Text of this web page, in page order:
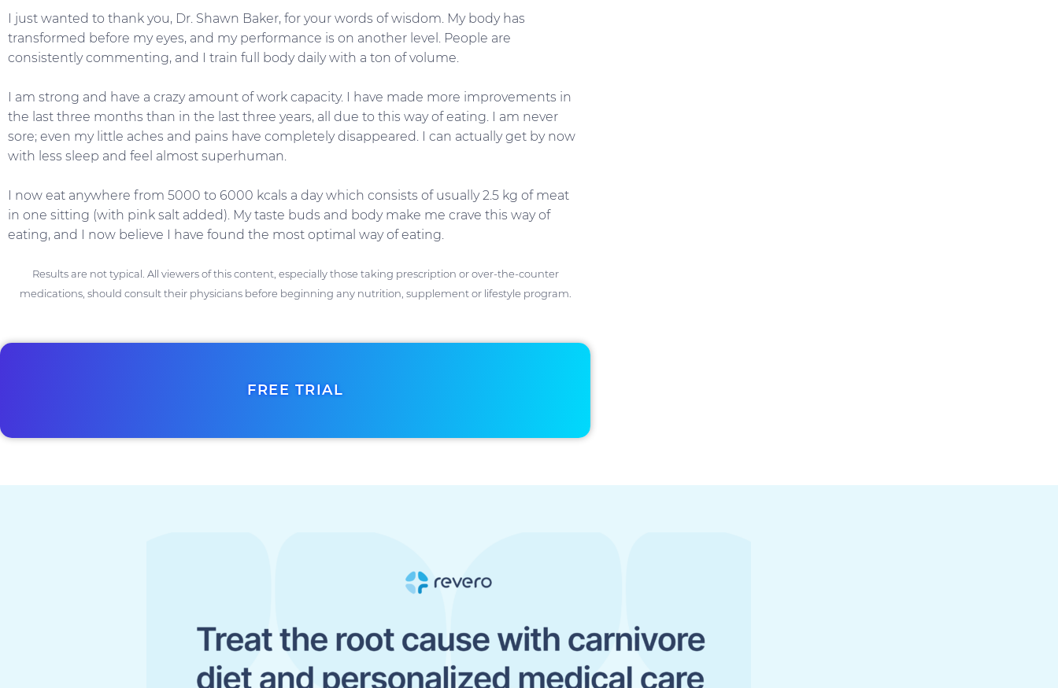
I just wanted to thank you, Dr. Shawn Baker, for your words of wisdom. My body has
transformed before my eyes, and my performance is on another level. People are
consistently commenting, and I train full body daily with a ton of volume.
I am strong and have a crazy amount of work capacity. I have made more improvements in
the last three months than in the last three years, all due to this way of eating. I am never
sore; even my little aches and pains have completely disappeared. I can actually get by now
with less sleep and feel almost superhuman.
I now eat anywhere from 5000 to 6000 kcals a day which consists of usually 2.5 kg of meat
in one sitting (with pink salt added). My taste buds and body make me crave this way of
eating, and I now believe I have found the most optimal way of eating.
Results are not typical. All viewers of this content, especially those taking prescription or over-the-counter
medications, should consult their physicians before beginning any nutrition, supplement or lifestyle program.
FREE TRIAL